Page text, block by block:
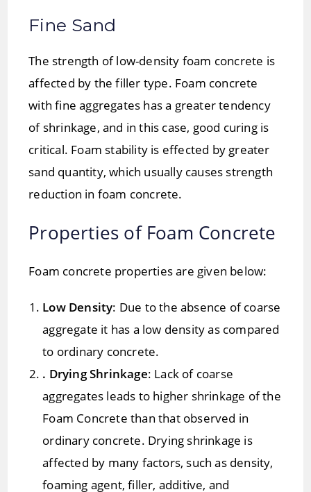
Fine Sand
The strength of low-density foam concrete is
affected by the filler type. Foam concrete
with fine aggregates has a greater tendency
of shrinkage, and in this case, good curing is
critical. Foam stability is effected by greater
sand quantity, which usually causes strength
reduction in foam concrete.
Properties of Foam Concrete
Foam concrete properties are given below:
Low Density: Due to the absence of coarse
aggregate it has a low density as compared
to ordinary concrete.
. Drying Shrinkage: Lack of coarse
aggregates leads to higher shrinkage of the
Foam Concrete than that observed in
ordinary concrete. Drying shrinkage is
affected by many factors, such as density,
foaming agent, filler, additive, and